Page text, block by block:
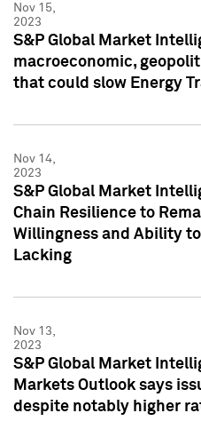
Nov 15,
2023
S&P Global Market
macroeconomic,
that could slow Energy
Nov 14,
2023
S&P Global Market
Chain Resilience to
Willingness and Ability
Lacking
Nov 13,
2023
S&P Global Market
Markets Outlook says
despite notably higher